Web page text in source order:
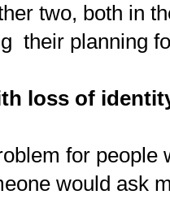
two, both in
their planning
loss of
for people
would ask